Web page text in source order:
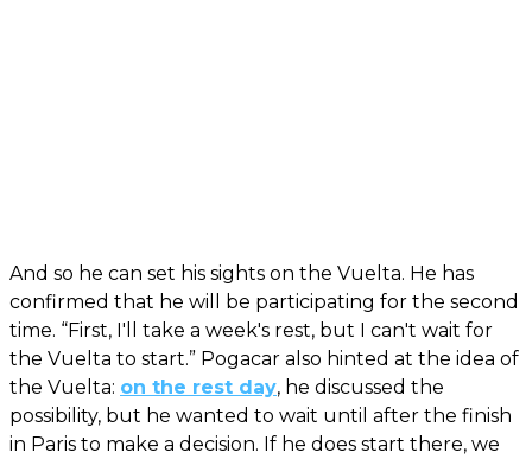
And so he can set his sights on the Vuelta. He has
confirmed that he will be participating for the second
time. “First, I'll take a week's rest, but I can't wait for
the Vuelta to start.” Pogacar also hinted at the idea of
the Vuelta: on the rest day, he discussed the
possibility, but he wanted to wait until after the finish
in Paris to make a decision. If he does start there, we